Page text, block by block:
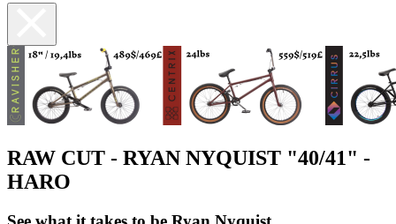
RAW CUT - RYAN NYQUIST "40/41" -
HARO